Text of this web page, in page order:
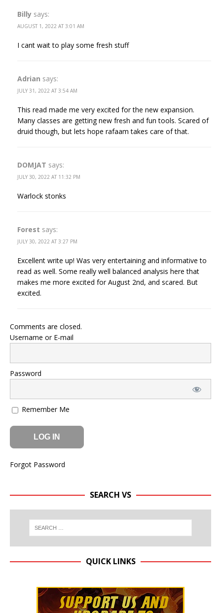
Billy says:
AUGUST 1, 2022 AT 3:01 AM
I cant wait to play some fresh stuff
Adrian says:
JULY 31, 2022 AT 3:54 AM
This read made me very excited for the new expansion.
Many classes are getting new fresh and fun tools. Scared of
druid though, but lets hope rafaam takes care of that.
DOMJAT says:
JULY 30, 2022 AT 11:32 PM
Warlock stonks
Forest says:
JULY 30, 2022 AT 3:27 PM
Excellent write up! Was very entertaining and informative to
read as well. Some really well balanced analysis here that
makes me more excited for August 2nd, and scared. But
excited.
Comments are closed.
Username or E-mail
Password
Remember Me
Forgot Password
SEARCH VS
QUICK LINKS